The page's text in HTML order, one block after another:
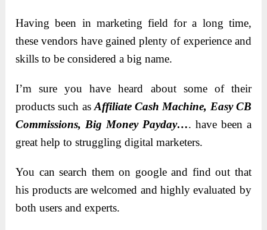
Having been in marketing field for a long time,
these vendors have gained plenty of experience and
skills to be considered a big name.
I’m sure you have heard about some of their
products such as Affiliate Cash Machine, Easy CB
Commissions, Big Money Payday…. have been a
great help to struggling digital marketers.
You can search them on google and find out that
his products are welcomed and highly evaluated by
both users and experts.